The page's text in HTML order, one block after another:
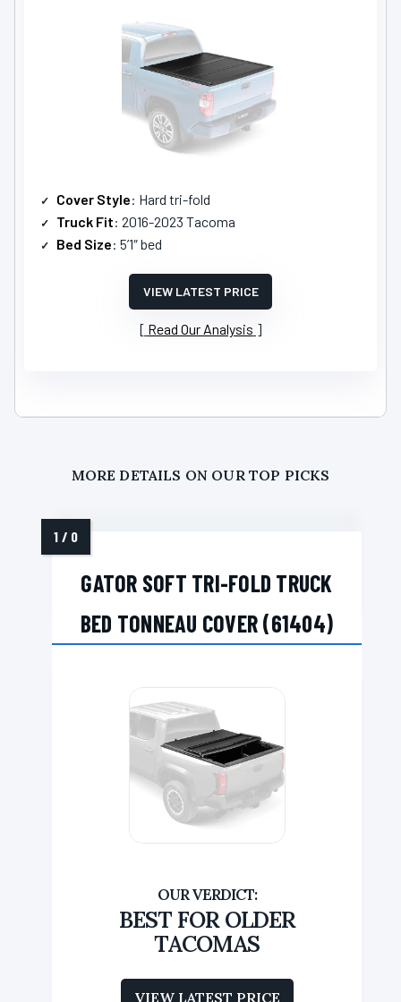
Cover Style: Hard tri-fold
Truck Fit: 2016-2023 Tacoma
Bed Size: 5’1″ bed
VIEW LATEST PRICE
Read Our Analysis
MORE DETAILS ON OUR TOP PICKS
GATOR SOFT TRI-FOLD TRUCK
BED TONNEAU COVER (61404)
BEST FOR OLDER
TACOMAS
VIEW LATEST PRICE